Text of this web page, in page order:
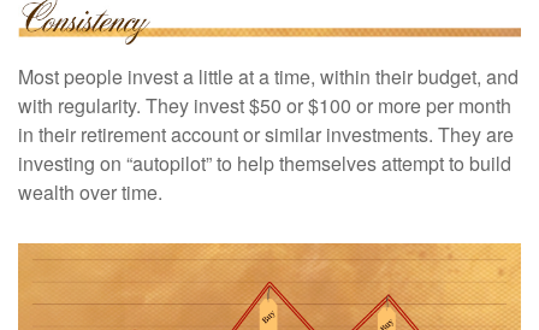
Most people invest a little at a time, within their budget, and
with regularity. They invest $50 or $100 or more per month
in their retirement account or similar investments. They are
investing on “autopilot” to help themselves attempt to build
wealth over time.